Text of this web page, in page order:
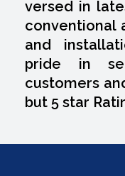
versed in
conventional
and
pride in
customers
but 5 star